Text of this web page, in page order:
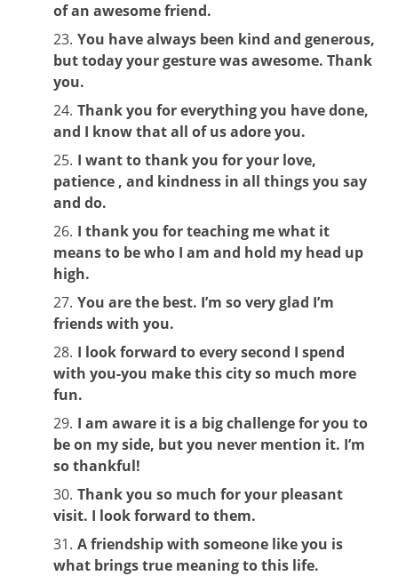
of an awesome friend.
You have always been kind and generous,
but today your gesture was awesome. Thank
you.
Thank you for everything you have done,
and I know that all of us adore you.
I want to thank you for your love,
patience , and kindness in all things you say
and do.
I thank you for teaching me what it
means to be who I am and hold my head up
high.
You are the best. I’m so very glad I’m
friends with you.
I look forward to every second I spend
with you-you make this city so much more
fun.
I am aware it is a big challenge for you to
be on my side, but you never mention it. I’m
so thankful!
Thank you so much for your pleasant
visit. I look forward to them.
A friendship with someone like you is
what brings true meaning to this life.